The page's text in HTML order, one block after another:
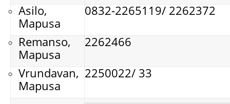
Asilo,
Mapusa
0832-2265119/ 2262372
Remanso,
Mapusa
2262466
Vrundavan,
Mapusa
2250022/ 33